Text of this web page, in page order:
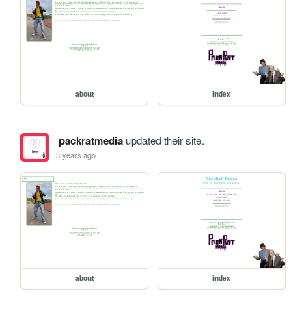
about index
packratmediaupdated their site.
3 years ago
about index